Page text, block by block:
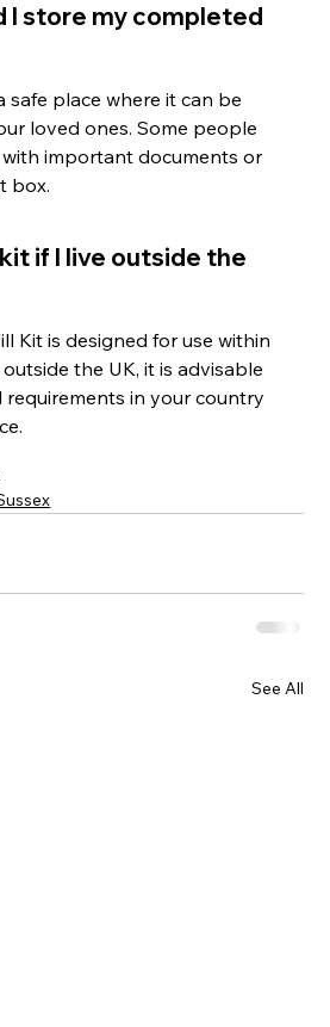
I store my completed
safe place where it can be
loved ones. Some people
important documents or
box.
if I live outside the
Kit is designed for use within
the UK, it is advisable
in your country
See All